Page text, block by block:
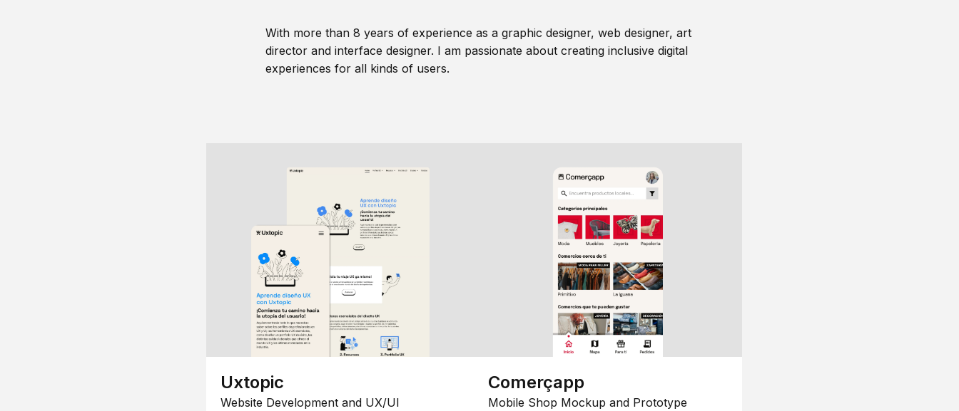
With more than 8 years of experience as a graphic designer, web designer, art
director and interface designer. I am passionate about creating inclusive digital
experiences for all kinds of users.
Uxtopic
Website Development and UX/UI
Comerçapp
Mobile Shop Mockup and Prototype